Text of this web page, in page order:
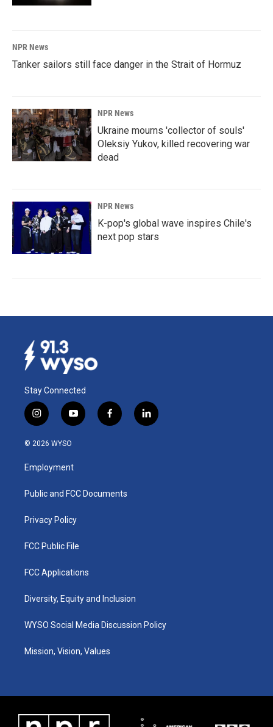
NPR News
Tanker sailors still face danger in the Strait of Hormuz
NPR News
Ukraine mourns 'collector of souls'
Oleksiy Yukov, killed recovering war
dead
NPR News
K-pop's global wave inspires Chile's
next pop stars
Stay Connected
i
n
s
a
g
a
y
o
u
b
f
a
k
l
i
© 2026 WYSO
Employment
Public and FCC Documents
Privacy Policy
FCC Public File
FCC Applications
Diversity, Equity and Inclusion
WYSO Social Media Discussion Policy
Mission, Vision, Values